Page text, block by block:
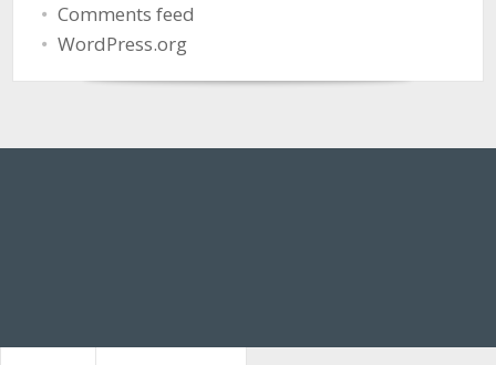
Comments feed
WordPress.org